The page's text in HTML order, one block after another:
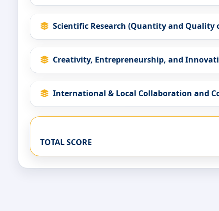
Scientific Research (Quantity and Quality
Creativity, Entrepreneurship, and
International & Local Collaboration and
TOTAL SCORE